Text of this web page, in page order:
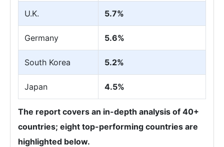
U.K. 5.7%
Germany 5.6%
South Korea 5.2%
Japan 4.5%
The report covers an in-depth analysis of 40+
countries; eight top-performing countries are
highlighted below.